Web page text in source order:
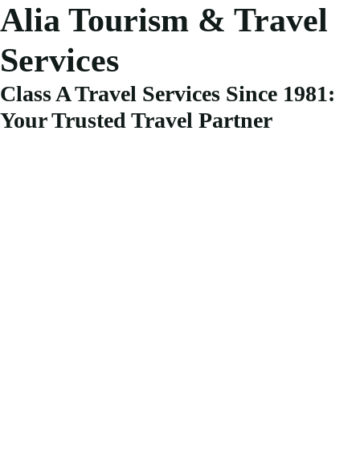
Alia Tourism & Travel
Services
Class A Travel Services Since 1981:
Your Trusted Travel Partner